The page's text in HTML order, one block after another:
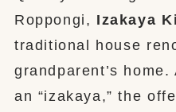
Roppongi, Izakaya
traditional house
grandparent’s
an “izakaya,” the